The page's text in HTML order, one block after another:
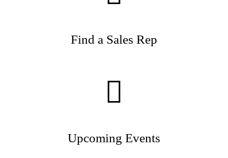
Find a Sales Rep
Upcoming Events